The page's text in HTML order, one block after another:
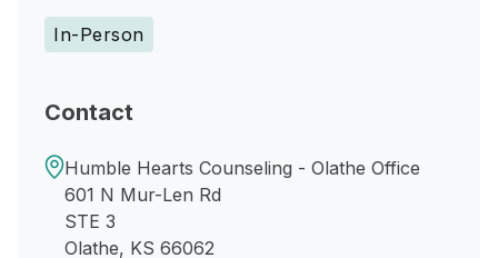
In-Person
Contact
Humble Hearts Counseling - Olathe Office
601 N Mur-Len Rd
STE 3
Olathe, KS 66062